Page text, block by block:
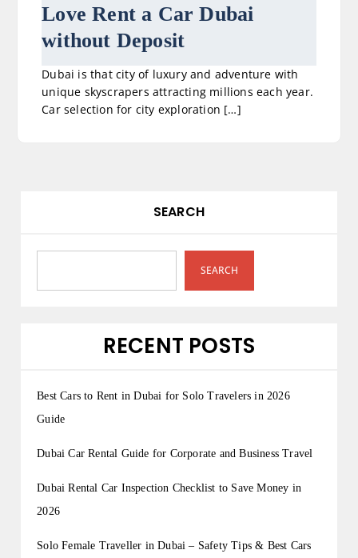
Love Rent a Car Dubai
without Deposit
Dubai is that city of luxury and adventure with
unique skyscrapers attracting millions each year.
Car selection for city exploration […]
SEARCH
SEARCH
RECENT POSTS
Best Cars to Rent in Dubai for Solo Travelers in 2026
Guide
Dubai Car Rental Guide for Corporate and Business Travel
Dubai Rental Car Inspection Checklist to Save Money in
2026
Solo Female Traveller in Dubai – Safety Tips & Best Cars